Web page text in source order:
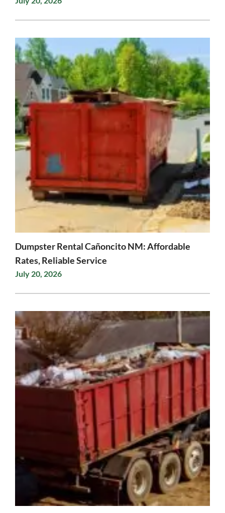
Dumpster Rental Cañoncito NM: Affordable
Rates, Reliable Service
July 20, 2026